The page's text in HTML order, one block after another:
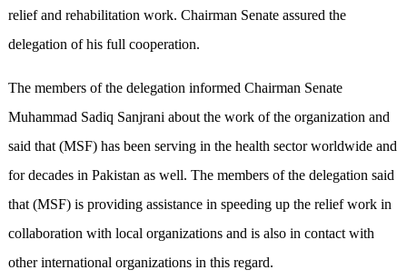
relief and rehabilitation work. Chairman Senate assured the
delegation of his full cooperation.
The members of the delegation informed Chairman Senate
Muhammad Sadiq Sanjrani about the work of the organization and
said that (MSF) has been serving in the health sector worldwide and
for decades in Pakistan as well. The members of the delegation said
that (MSF) is providing assistance in speeding up the relief work in
collaboration with local organizations and is also in contact with
other international organizations in this regard.